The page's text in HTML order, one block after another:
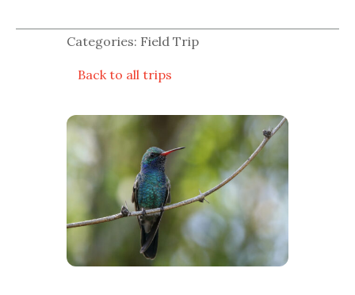
Categories: Field Trip
Back to all trips